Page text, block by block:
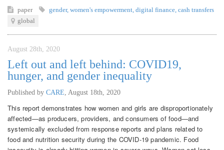
paper gender, women's empowerment, digital finance, cash transfers
global
August 28th, 2020
Left out and left behind: COVID19,
hunger, and gender inequality
Published by CARE, August 18th, 2020
This report demonstrates how women and girls are disproportionately
affected—as producers, providers, and consumers of food—and
systemically excluded from response reports and plans related to
food and nutrition security during the COVID-19 pandemic. Food